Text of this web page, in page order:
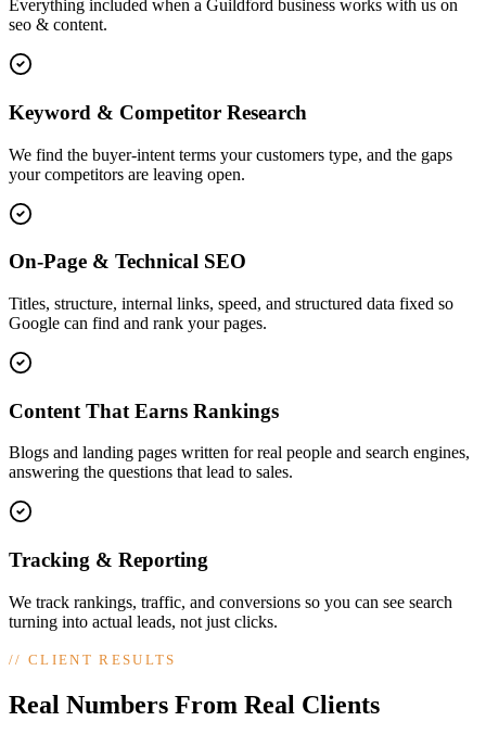
Everything included when a Guildford business works with us on
seo & content.
Keyword & Competitor Research
We find the buyer-intent terms your customers type, and the gaps
your competitors are leaving open.
On-Page & Technical SEO
Titles, structure, internal links, speed, and structured data fixed so
Google can find and rank your pages.
Content That Earns Rankings
Blogs and landing pages written for real people and search engines,
answering the questions that lead to sales.
Tracking & Reporting
We track rankings, traffic, and conversions so you can see search
turning into actual leads, not just clicks.
//CLIENT RESULTS
Real Numbers From Real Clients